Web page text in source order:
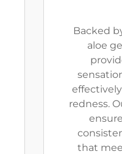
Backed
aloe
redness.
that